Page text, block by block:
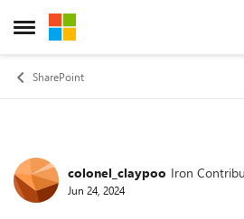
Open Side Menu
Skip to content
SharePoint
Forum Discussion
colonel_claypoo Iron
Jun 24, 2024